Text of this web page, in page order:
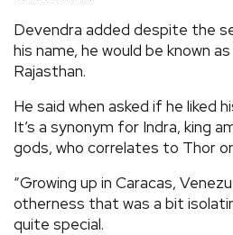
Devendra added despite the
his name, he would be known as
Rajasthan.
He said when asked if he liked
It’s a synonym for Indra, king
gods, who correlates to Thor
“Growing up in Caracas,
otherness that was a bit
quite special.